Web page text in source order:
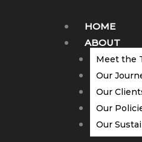
HOME
ABOUT
Meet the
Our
Our
Our
Our